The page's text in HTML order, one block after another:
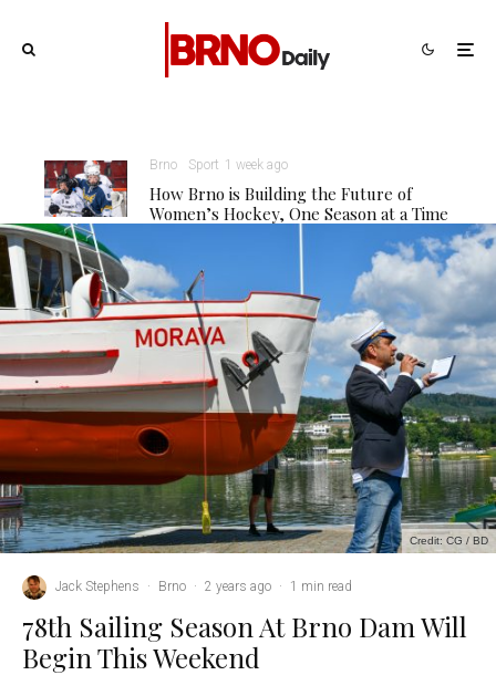
Brno Sport 1 week ago
How Brno is Building the Future of
Women’s Hockey, One Season at a Time
Credit: CG / BD
Jack Stephens · Brno · 2 years ago · 1 min read
78th Sailing Season At Brno Dam Will
Begin This Weekend